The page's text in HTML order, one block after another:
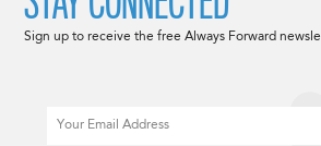
Sign up to receive the free Always Forward